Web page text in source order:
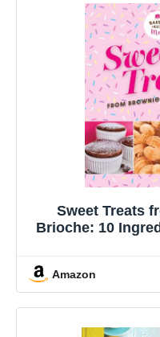
Sweet Treats
Brioche: 10
Amazon